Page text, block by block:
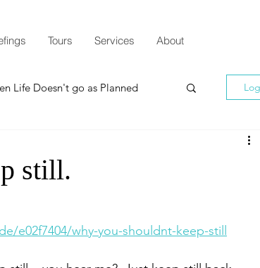
Tours Services About
Life Doesn't go as Planned
still.
e02f7404/why-you-shouldnt-keep-still